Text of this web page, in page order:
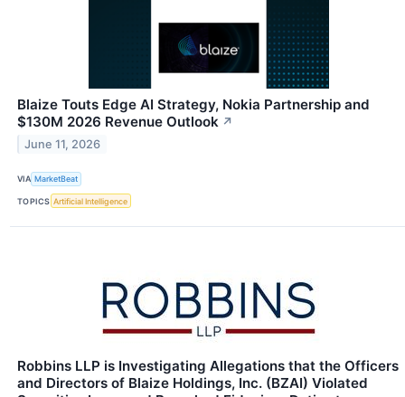
Blaize Touts Edge AI Strategy, Nokia Partnership and
$130M 2026 Revenue Outlook ↗
June 11, 2026
VIA MarketBeat
TOPICS Artificial Intelligence
Robbins LLP is Investigating Allegations that the Officers
and Directors of Blaize Holdings, Inc. (BZAI) Violated